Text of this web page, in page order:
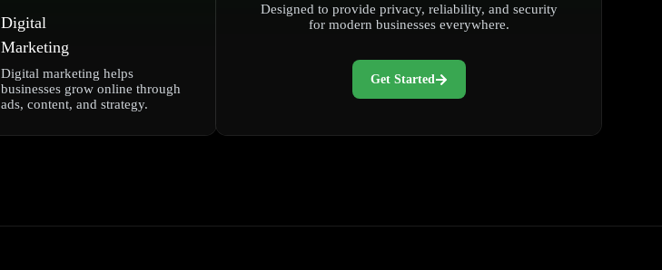
Digital
Marketing
Digital marketing helps
businesses grow online through
ads, content, and strategy.
Designed to provide privacy, reliability, and security
for modern businesses everywhere.
Get Started